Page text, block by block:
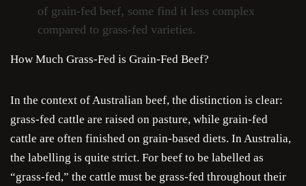
of grain-fed beef, some find it less complex
compared to grass-fed varieties.
How Much Grass-Fed is Grain-Fed Beef?
In the context of Australian beef, the distinction is clear:
grass-fed cattle are raised on pasture, while grain-fed
cattle are often finished on grain-based diets. In Australia,
the labelling is quite strict. For beef to be labelled as
“grass-fed,” the cattle must be grass-fed throughout their